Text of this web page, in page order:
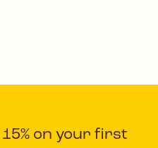
on your first